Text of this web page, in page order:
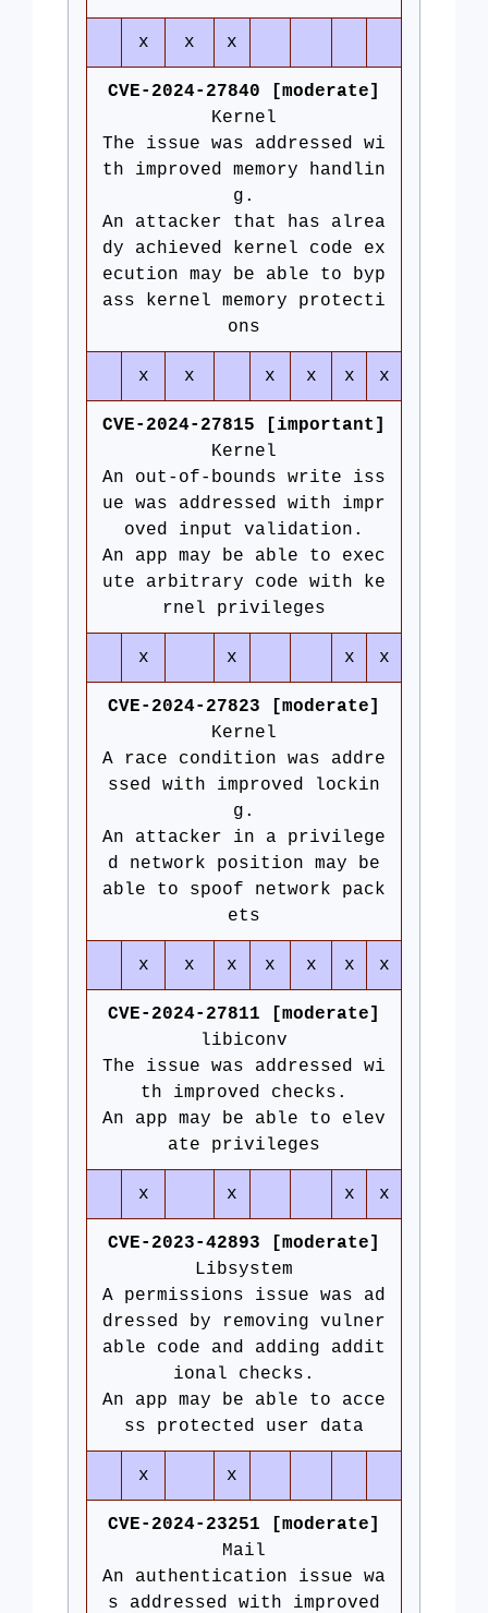
x x x
CVE-2024-27840 [moderate]
Kernel
The issue was addressed wi
th improved memory handlin
g.
An attacker that has alrea
dy achieved kernel code ex
ecution may be able to byp
ass kernel memory protecti
ons
x x x x x x
CVE-2024-27815 [important]
Kernel
An out-of-bounds write iss
ue was addressed with impr
oved input validation.
An app may be able to exec
ute arbitrary code with ke
rnel privileges
x x x x
CVE-2024-27823 [moderate]
Kernel
A race condition was addre
ssed with improved lockin
g.
An attacker in a privilege
d network position may be
able to spoof network pack
ets
x x x x x x x
CVE-2024-27811 [moderate]
libiconv
The issue was addressed wi
th improved checks.
An app may be able to elev
ate privileges
x x x x
CVE-2023-42893 [moderate]
Libsystem
A permissions issue was ad
dressed by removing vulner
able code and adding addit
ional checks.
An app may be able to acce
ss protected user data
x x
CVE-2024-23251 [moderate]
Mail
An authentication issue wa
s addressed with improved